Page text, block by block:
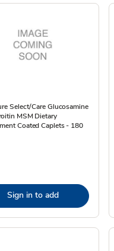
Select/Care Glucosamine
MSM Dietary
Coated Caplets - 180
Sign in to add